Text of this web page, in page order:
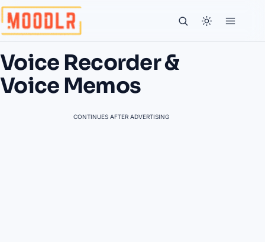
Voice Recorder &
Voice Memos
CONTINUES AFTER ADVERTISING